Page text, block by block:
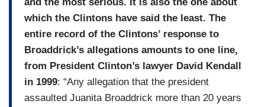
which the Clintons have said the least. The
entire record of the Clintons’ response to
Broaddrick’s allegations amounts to one line,
from President Clinton’s lawyer David Kendall
in 1999: “Any allegation that the president
assaulted Juanita Broaddrick more than 20 years